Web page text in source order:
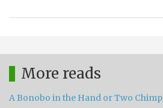
More reads
A Bonobo in the Hand or Two